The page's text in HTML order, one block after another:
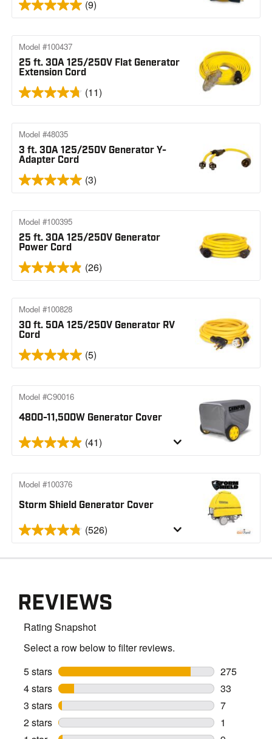
(9)
25 ft. 30A 125/250V Flat Generator
Extension Cord
Model #100437
(11)
3 ft. 30A 125/250V Generator Y-
Adapter Cord
Model #48035
(3)
25 ft. 30A 125/250V Generator
Power Cord
Model #100395
(26)
30 ft. 50A 125/250V Generator RV
Cord
Model #100828
(5)
4800-11,500W Generator Cover
Model #C90016
(41)
Storm Shield Generator Cover
Model #100376
(526)